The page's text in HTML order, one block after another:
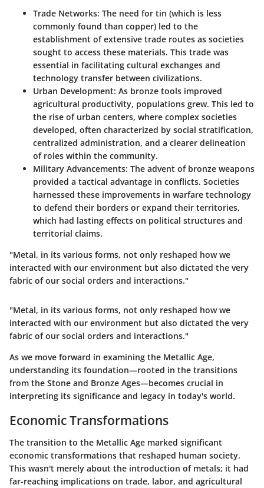
Trade Networks: The need for tin (which is less
commonly found than copper) led to the
establishment of extensive trade routes as societies
sought to access these materials. This trade was
essential in facilitating cultural exchanges and
technology transfer between civilizations.
Urban Development: As bronze tools improved
agricultural productivity, populations grew. This led to
the rise of urban centers, where complex societies
developed, often characterized by social stratification,
centralized administration, and a clearer delineation
of roles within the community.
Military Advancements: The advent of bronze weapons
provided a tactical advantage in conflicts. Societies
harnessed these improvements in warfare technology
to defend their borders or expand their territories,
which had lasting effects on political structures and
territorial claims.
"Metal, in its various forms, not only reshaped how we
interacted with our environment but also dictated the very
fabric of our social orders and interactions."
"Metal, in its various forms, not only reshaped how we
interacted with our environment but also dictated the very
fabric of our social orders and interactions."
As we move forward in examining the Metallic Age,
understanding its foundation—rooted in the transitions
from the Stone and Bronze Ages—becomes crucial in
interpreting its significance and legacy in today's world.
Economic Transformations
The transition to the Metallic Age marked significant
economic transformations that reshaped human society.
This wasn't merely about the introduction of metals; it had
far-reaching implications on trade, labor, and agricultural